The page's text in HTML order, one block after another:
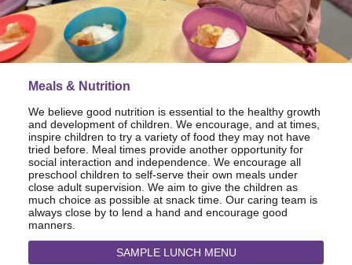
Meals & Nutrition
We believe good nutrition is essential to the healthy growth
and development of children. We encourage, and at times,
inspire children to try a variety of food they may not have
tried before. Meal times provide another opportunity for
social interaction and independence. We encourage all
preschool children to self-serve their own meals under
close adult supervision. We aim to give the children as
much choice as possible at snack time. Our caring team is
always close by to lend a hand and encourage good
manners.
SAMPLE LUNCH MENU